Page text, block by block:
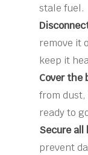
stale fuel.
remove it
keep it
Cover the
from dust,
ready to
Secure all
prevent